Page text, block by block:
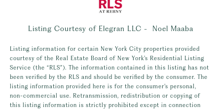
Listing Courtesy of Elegran LLC - Noel Maaba
Listing information for certain New York City properties provided
courtesy of the Real Estate Board of New York’s Residential Listing
Service (the “RLS”). The information contained in this listing has not
been verified by the RLS and should be verified by the consumer. The
listing information provided here is for the consumer’s personal,
non-commercial use. Retransmission, redistribution or copying of
this listing information is strictly prohibited except in connection